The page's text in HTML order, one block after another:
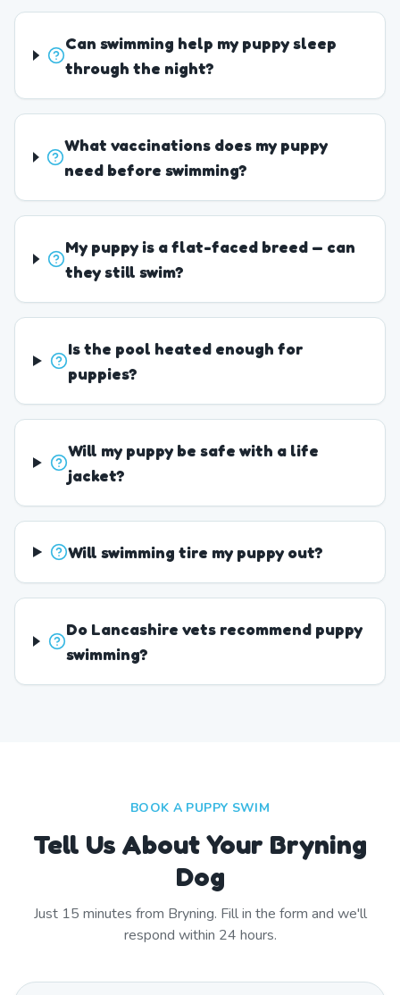
Can swimming help my puppy sleep
through the night?
What vaccinations does my puppy
need before swimming?
My puppy is a flat-faced breed — can
they still swim?
Is the pool heated enough for
puppies?
Will my puppy be safe with a life
jacket?
Will swimming tire my puppy out?
Do Lancashire vets recommend puppy
swimming?
BOOK A PUPPY SWIM
Tell Us About Your Bryning
Dog
Just 15 minutes from Bryning. Fill in the form and we'll
respond within 24 hours.